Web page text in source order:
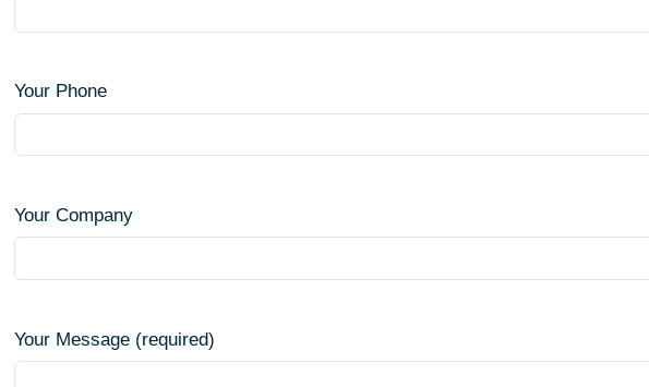
Your Phone
Your Company
Your Message (required)